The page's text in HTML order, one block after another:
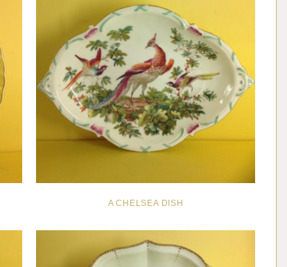
A CHELSEA DISH